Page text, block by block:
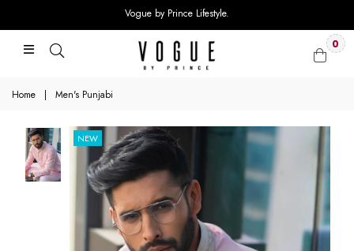
Vogue by Prince Lifestyle.
0
Home | Men's Punjabi
NEW